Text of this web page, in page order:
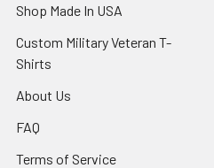
Shop Made In USA
Custom Military Veteran T-
Shirts
About Us
FAQ
Terms of Service